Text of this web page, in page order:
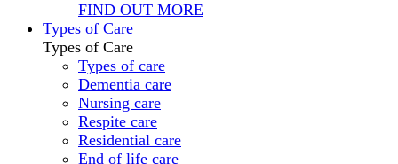
FIND OUT MORE
Types of Care
Types of Care
Types of care
Dementia care
Nursing care
Respite care
Residential care
End of life care